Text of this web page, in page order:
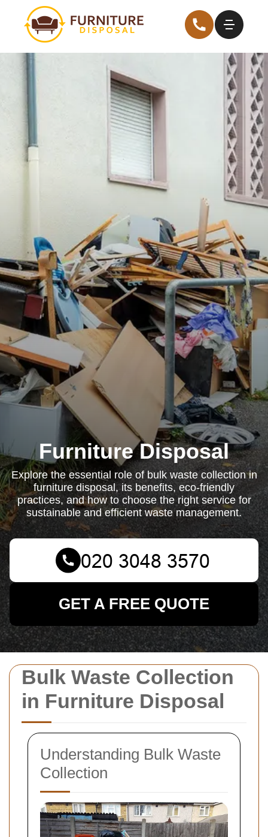
Bulk Waste Collection
in Furniture Disposal
Understanding Bulk Waste
Collection
Furniture Disposal
Explore the essential role of bulk waste collection in
furniture disposal, its benefits, eco-friendly
practices, and how to choose the right service for
sustainable and efficient waste management.
GET A FREE QUOTE